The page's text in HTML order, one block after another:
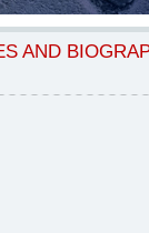
AND